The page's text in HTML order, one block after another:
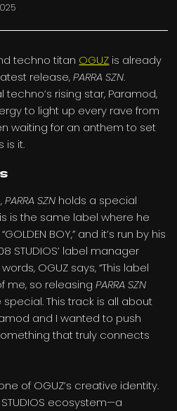
techno titan OGUZ is already
release,PARRA SZN.
rising star, Paramod,
to light up every rave from
waiting for an anthem to set
is it.
PARRA SZN holds a special
is the same label where he
BOY,” and it’s run by his
STUDIOS’ label manager
OGUZ says, “This label
me, so releasingPARRA SZN
This track is all about
and I wanted to push
that truly connects
of OGUZ’s creative identity.
ecosystem—a